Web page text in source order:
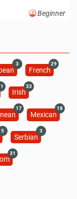
Beginner
3
French
29
Irish
33
17
Mexican
18
5
Serbian
3
31